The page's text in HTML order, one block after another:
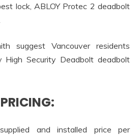
lock, ABLOY Protec 2 deadbolt
suggest Vancouver residents
Security Deadbolt deadbolt
and installed price per